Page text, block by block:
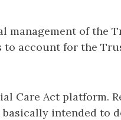
management of the
account for the
Care Act platform.
intended to